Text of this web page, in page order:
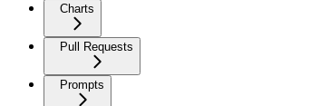
Charts
Pull Requests
Prompts